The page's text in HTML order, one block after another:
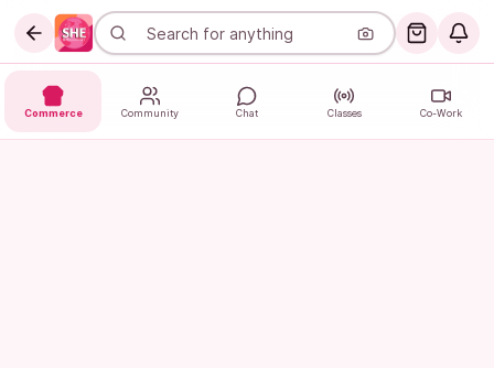
Commerce Community Chat Classes Co-Work